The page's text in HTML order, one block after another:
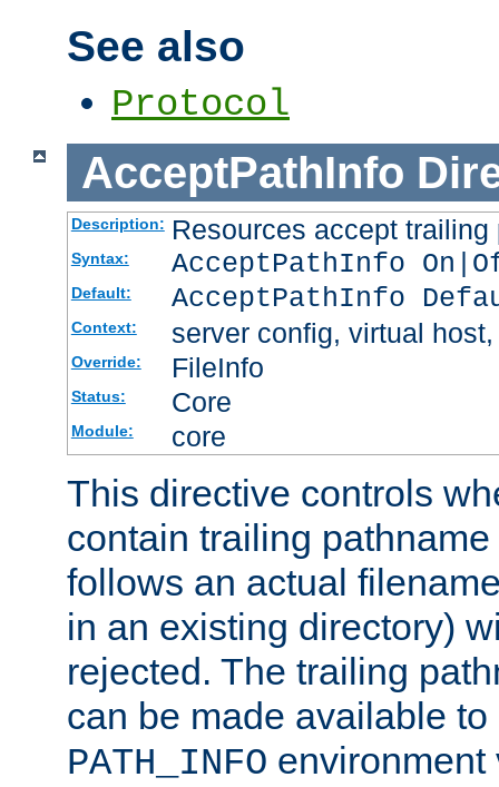
See also
Protocol
AcceptPathInfo
Description: Resources accept
Syntax: AcceptPathInfo
Default: AcceptPathInfo
Context: server config, virtual
Override: FileInfo
Status: Core
Module: core
This directive controls
contain trailing
follows an actual
in an existing directory)
rejected. The trailing
can be made available
PATH_INFO environment